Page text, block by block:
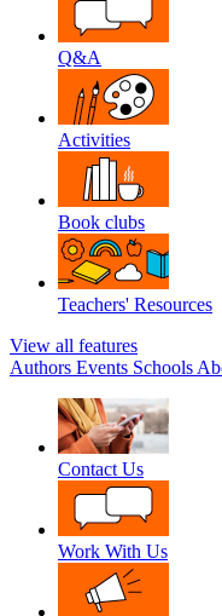
Q&A
Activities
Book clubs
Teachers' Resources
View all features
Authors Events Schools
Contact Us
Work With Us